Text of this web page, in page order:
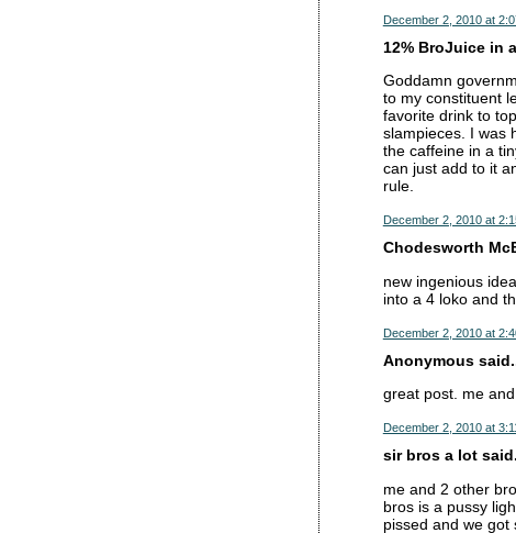
December 2, 2010 at
12% BroJuice in
Goddamn
to my constituent
favorite drink to
slampieces. I was
the caffeine in a
can just add to it
rule.
December 2, 2010 at
Chodesworth
new ingenious
into a 4 loko and
December 2, 2010 at
Anonymous
great post. me
December 2, 2010 at
sir bros a lot
me and 2 other
bros is a pussy
pissed and we got